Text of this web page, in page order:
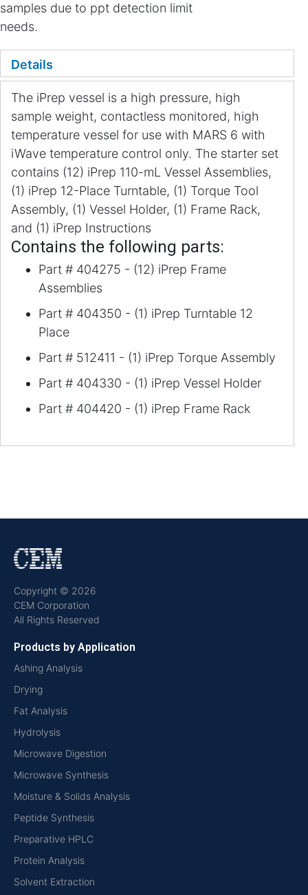
samples due to ppt detection limit
needs.
Details
The iPrep vessel is a high pressure, high
sample weight, contactless monitored, high
temperature vessel for use with MARS 6 with
iWave temperature control only. The starter set
contains (12) iPrep 110-mL Vessel Assemblies,
(1) iPrep 12-Place Turntable, (1) Torque Tool
Assembly, (1) Vessel Holder, (1) Frame Rack,
and (1) iPrep Instructions
Contains the following parts:
Part # 404275 - (12) iPrep Frame
Assemblies
Part # 404350 - (1) iPrep Turntable 12
Place
Part # 512411 - (1) iPrep Torque Assembly
Part # 404330 - (1) iPrep Vessel Holder
Part # 404420 - (1) iPrep Frame Rack
Copyright © 2026
CEM Corporation
All Rights Reserved
Products by Application
Ashing Analysis
Drying
Fat Analysis
Hydrolysis
Microwave Digestion
Microwave Synthesis
Moisture & Solids Analysis
Peptide Synthesis
Preparative HPLC
Protein Analysis
Solvent Extraction